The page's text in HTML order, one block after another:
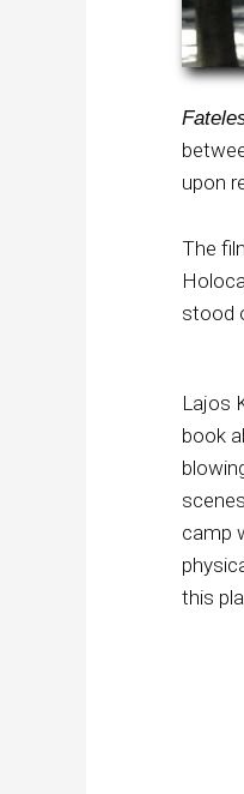
upon
The
stood
Lajos
book
camp
this